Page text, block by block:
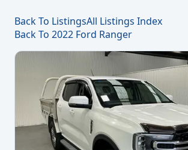
Back To ListingsAll Listings Index
Back To 2022 Ford Ranger